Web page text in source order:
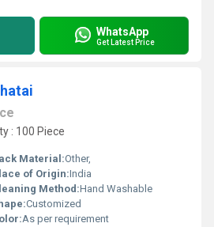
WhatsApp
Get Latest Price
: 100 Piece
Material:Other,
of Origin:India
Method:Hand Washable
Customized
As per requirement